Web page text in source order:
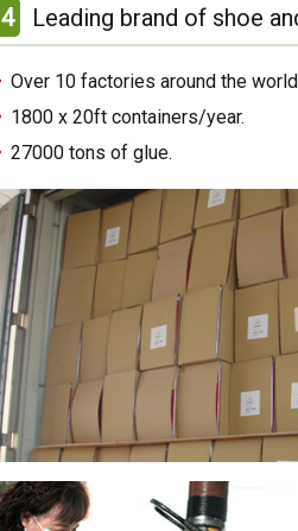
4 Leading brand of shoe
Over 10 factories around the
1800 x 20ft containers/year.
27000 tons of glue.